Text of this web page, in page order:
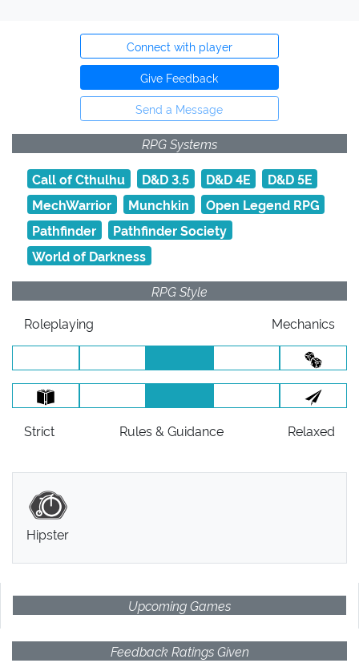
Connect with player
Give Feedback
Send a Message
RPG Systems
Call of Cthulhu
D&D 3.5 D&D 4E
D&D 5E
MechWarrior
Munchkin
Open Legend RPG
Pathfinder
Pathfinder Society
World of Darkness
RPG Style
Roleplaying
Mechanics
Strict Rules & Guidance Relaxed
Hipster
Upcoming Games
Feedback Ratings Given